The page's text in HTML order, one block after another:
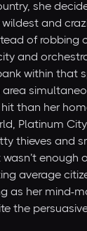
she
and
of robbing
and
within that
than her
Platinum
thieves and
enough
average
as her mind-
the